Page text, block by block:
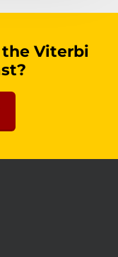
Viterbi